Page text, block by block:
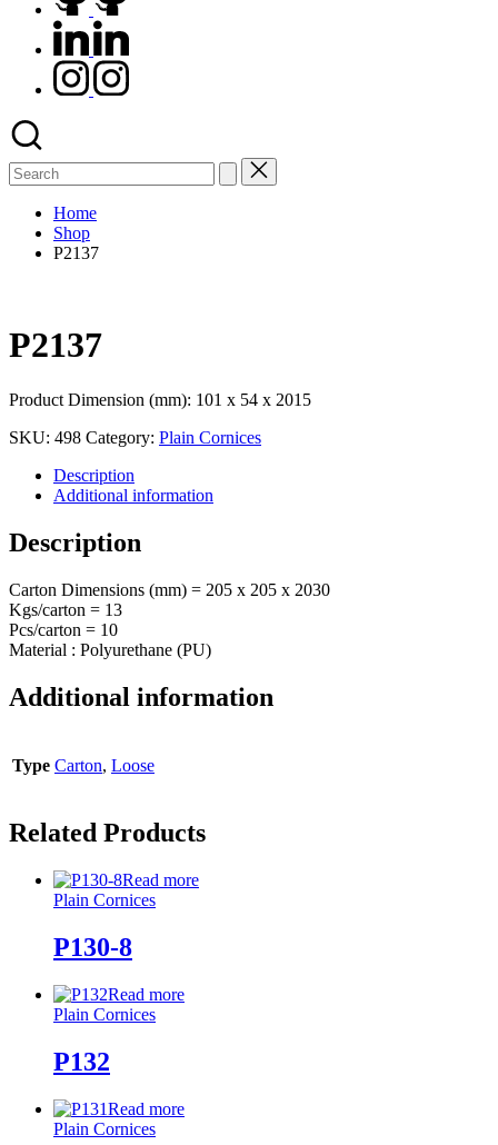
linkedin.com
instagram.com
Search
for:
Home
Shop
P2137
P2137
Product Dimension (mm): 101 x 54 x 2015
SKU: 498 Category: Plain Cornices
Description
Additional information
Description
Carton Dimensions (mm) = 205 x 205 x 2030
Kgs/carton = 13
Pcs/carton = 10
Material : Polyurethane (PU)
Additional information
Type Carton, Loose
Related Products
Read more
Plain Cornices
P130-8
Read more
Plain Cornices
P132
Read more
Plain Cornices